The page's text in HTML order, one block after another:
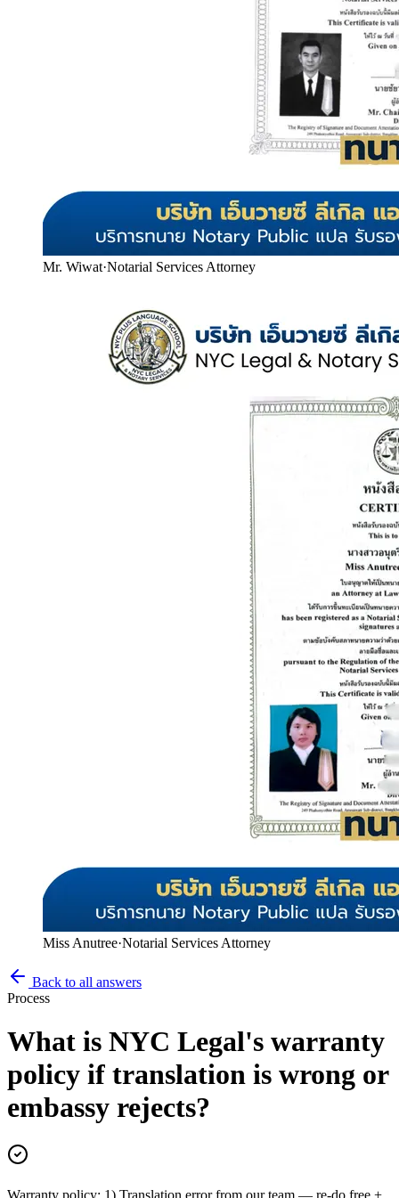
Mr. Wiwat·Notarial Services Attorney
Miss Anutree·Notarial Services Attorney
Back to all answers
Process
What is NYC Legal's warranty
policy if translation is wrong or
embassy rejects?
Warranty policy: 1) Translation error from our team — re-do free +